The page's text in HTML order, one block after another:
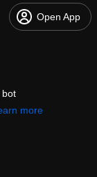
Open App
bot
more